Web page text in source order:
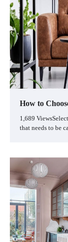
How to
1,689
that needs to be